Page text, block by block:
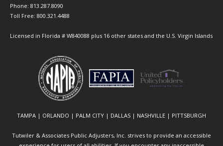
Phone: 813.287.8090
Toll Free: 800.321.4488
Licensed in Florida # W840088 plus 16 other states and the U.S. Virgin Islands
TAMPA | ORLANDO | PALM CITY | DALLAS | NASHVILLE | PITTSBURGH
Tutwiler & Associates Public Adjusters, Inc. strives to provide an accessible